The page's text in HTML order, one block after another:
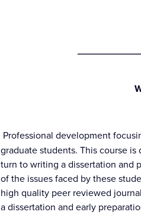
Professional development
graduate students. This course
turn to writing a dissertation and
of the issues faced by these
high quality peer reviewed
a dissertation and early